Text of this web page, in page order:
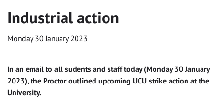
Industrial action
Monday 30 January 2023
In an email to all sudents and staff today (Monday 30 January
2023), the Proctor outlined upcoming UCU strike action at the
University.